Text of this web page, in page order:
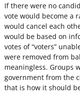
If there were no
vote would become a
would cancel each
would be based on
votes of “voters”
were removed from
meaningless. Groups
government from the
that is how it should